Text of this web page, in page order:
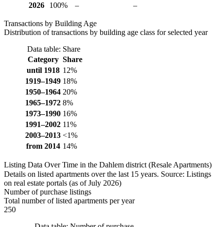
2026
100% – –
Transactions by Building Age
Distribution of transactions by building age class for selected year
Data table: Share
Category Share
until 1918 12%
1919–1949 18%
1950–1964 20%
1965–1972 8%
1973–1990 16%
1991–2002 11%
2003–2013 <1%
from 2014 14%
Listing Data Over Time in the Dahlem district (Resale Apartments)
Details on listed apartments over the last 15 years. Source: Listings
on real estate portals (as of July 2026)
Number of purchase listings
Total number of listed apartments per year
250